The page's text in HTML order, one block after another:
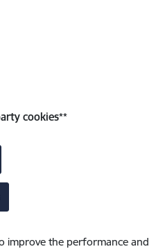
cookies**
improve the performance and